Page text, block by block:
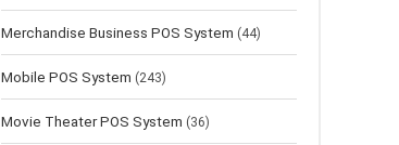
Merchandise Business POS System (44)
Mobile POS System (243)
Movie Theater POS System (36)